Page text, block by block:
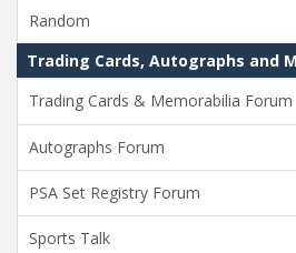
Random
Trading Cards, Autographs and
Trading Cards & Memorabilia Forum
Autographs Forum
PSA Set Registry Forum
Sports Talk